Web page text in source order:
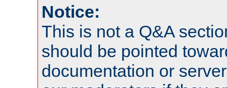
Notice:
This is not a Q&A
should be pointed
documentation or